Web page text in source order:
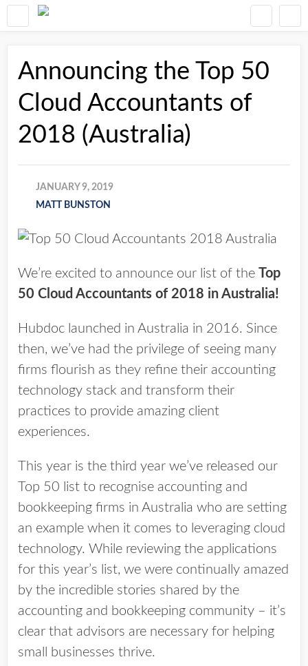
Announcing the Top 50
Cloud Accountants of
2018 (Australia)
JANUARY 9, 2019
MATT BUNSTON
We’re excited to announce our list of the
Top
50 Cloud Accountants of 2018 in Australia!
Hubdoc launched in Australia in 2016. Since
then, we’ve had the privilege of seeing many
firms flourish as they refine their accounting
technology stack and transform their
practices to provide amazing client
experiences.
This year is the third year we’ve released our
Top 50 list to recognise accounting and
bookkeeping firms in Australia who are setting
an example when it comes to leveraging cloud
technology. While reviewing the applications
for this year’s list, we were continually amazed
by the incredible stories shared by the
accounting and bookkeeping community – it’s
clear that advisors are necessary for helping
small businesses thrive.